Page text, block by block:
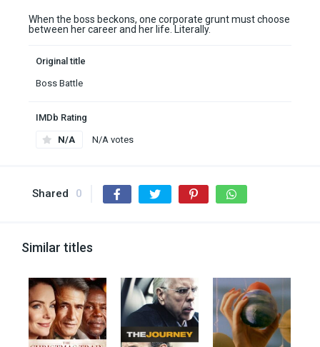
When the boss beckons, one corporate grunt must choose
between her career and her life. Literally.
Original title
Boss Battle
IMDb Rating
N/A N/A votes
Shared 0
Similar titles